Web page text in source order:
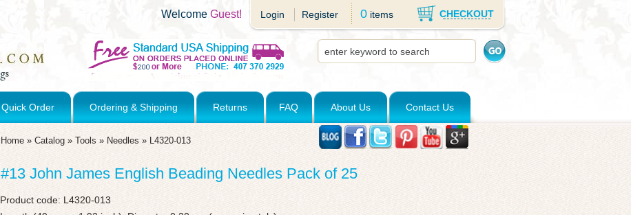
Login Register 0 items CHECKOUT
Welcome Guest!
Quick Order Ordering & Shipping Returns FAQ About Us Contact Us
Home » Catalog » Tools » Needles » L4320-013
#13 John James English Beading Needles Pack of 25
Product code: L4320-013